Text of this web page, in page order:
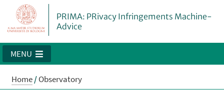
PRIMA: PRivacy Infringements Machine-
Advice
MENU
Home/Observatory